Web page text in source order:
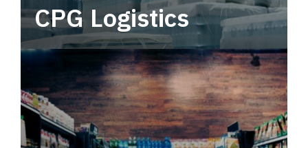
CPG Logistics
Power your supply chain with robust, end-to-
end CPG logistics.